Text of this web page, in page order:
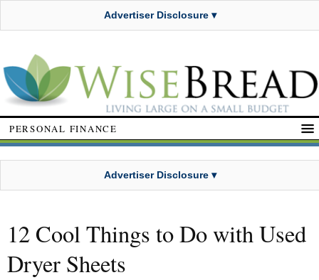
Advertiser Disclosure ▾
PERSONAL FINANCE
Advertiser Disclosure ▾
12 Cool Things to Do with Used
Dryer Sheets